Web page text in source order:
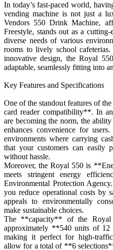
In today’s fast-paced world,
vending machine is not just a
Vendors 550 Drink Machine,
Freestyle, stands out as a
diverse needs of various
rooms to lively school
innovative design, the Royal
adaptable, seamlessly fitting into
Key Features and Specifications
One of the standout features of
card reader compatibility**. In
are becoming the norm, the
enhances convenience for
environments where carrying
that your customers can easily
without hassle.
Moreover, the Royal 550 is
meets stringent energy
Environmental Protection
you reduce operational costs by
appeals to environmentally
make sustainable choices.
The **capacity** of the Royal
approximately **540 units of
making it perfect for high-
allow for a total of **6